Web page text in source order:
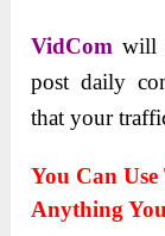
VidCom will
post daily
that your
You Can
Anything